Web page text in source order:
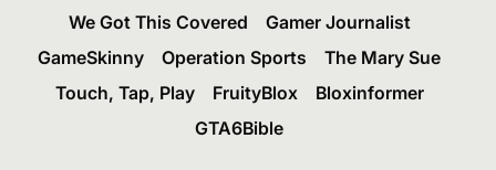
We Got This Covered
Gamer Journalist
GameSkinny
Operation Sports
The Mary Sue
Touch, Tap, Play
FruityBlox
Bloxinformer
GTA6Bible